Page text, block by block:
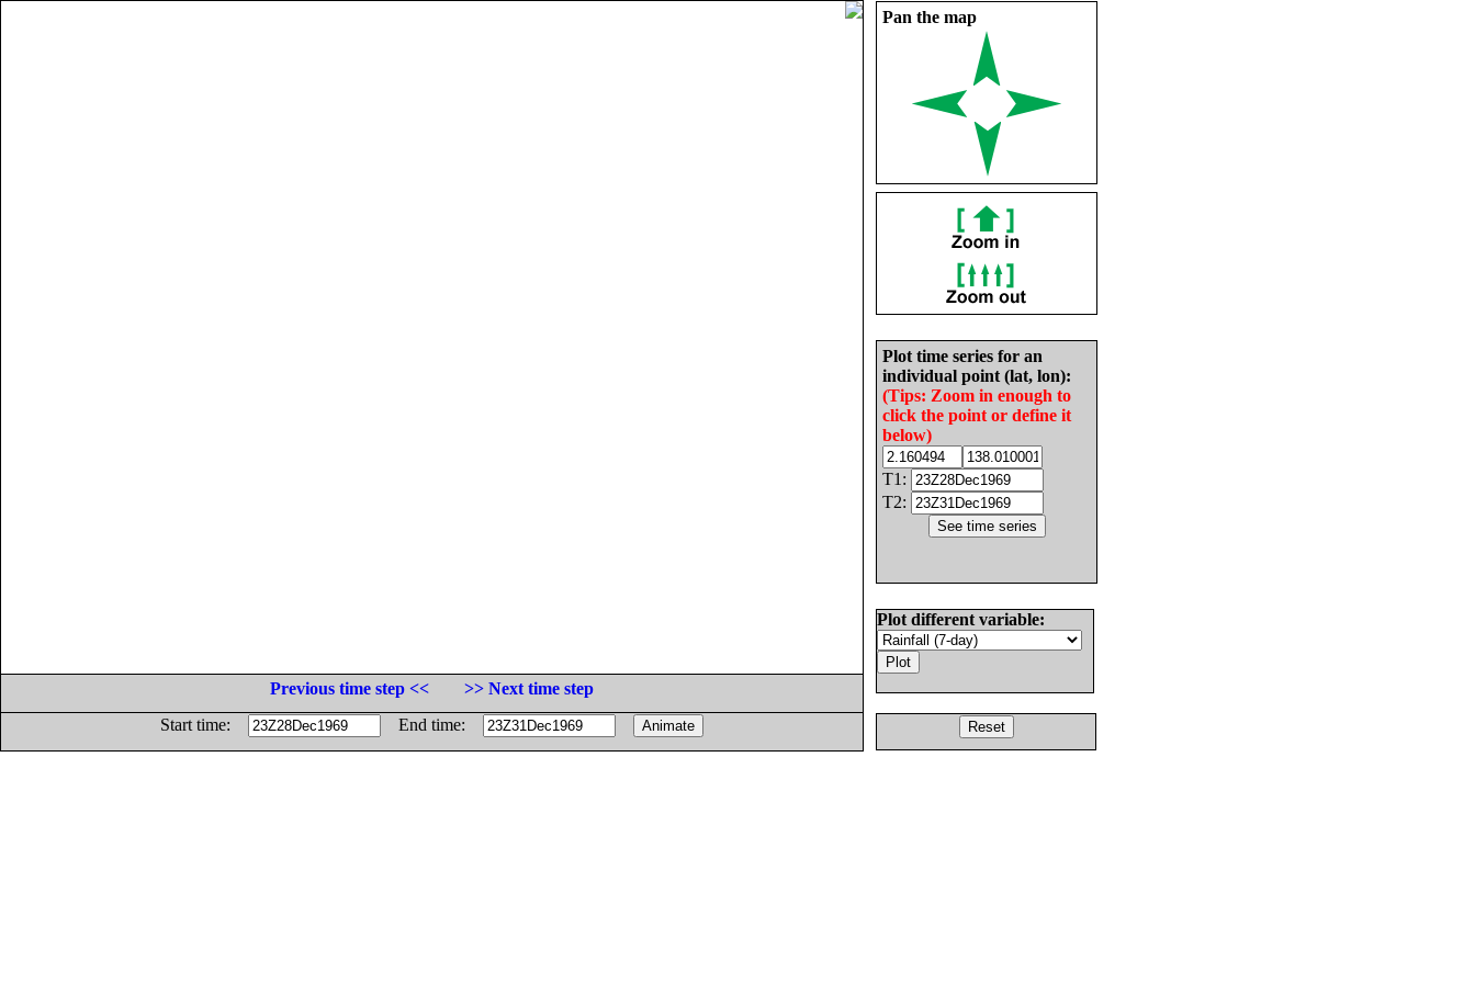
Pan the map
Plot time series for an
individual point (lat, lon):
(Tips: Zoom in enough to
click the point or define it
below)
T1:
T2:
Plot different variable:
Previous time step <<
>> Next time step
Start time:
End time: